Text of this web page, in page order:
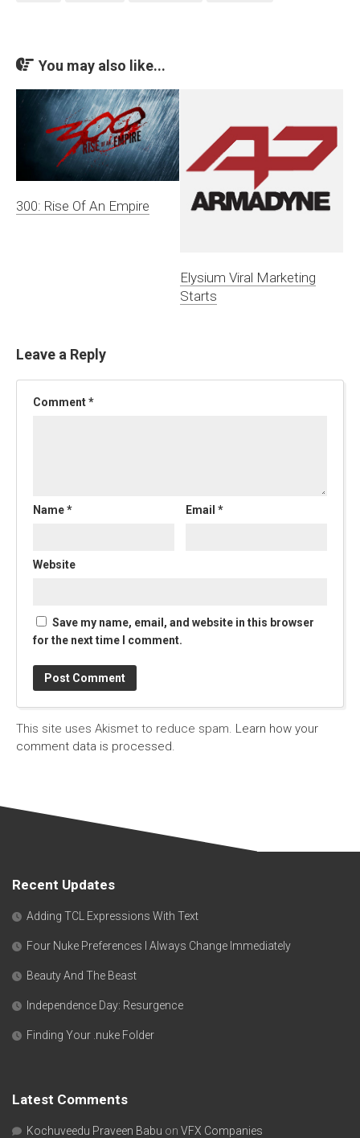
You may also like...
300: Rise Of An Empire
Elysium Viral Marketing
Starts
Leave a Reply
Comment*
Name* Email*
Website
Save my name, email, and website in this browser
for the next time I comment.
This site uses Akismet to reduce spam. Learn how your
comment data is processed.
Recent Updates
Adding TCL Expressions With Text
Four Nuke Preferences I Always Change Immediately
Beauty And The Beast
Independence Day: Resurgence
Finding Your .nuke Folder
Latest Comments
Kochuveedu Praveen Babu on VFX Companies